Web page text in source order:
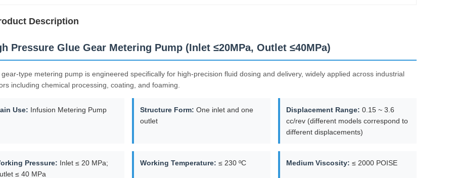
Description
Pressure Glue Gear Metering Pump (Inlet ≤20MPa, Outlet ≤40MPa)
type metering pump is engineered specifically for high-precision fluid dosing and delivery, widely applied across industrial
including chemical processing, coating, and foaming.
Use: Infusion Metering Pump Structure Form: One inlet and one
outlet
Displacement Range: 0.15 ~ 3.6
cc/rev (different models correspond to
different displacements)
Pressure: Inlet ≤ 20 MPa;
≤ 40 MPa
Working Temperature: ≤ 230 ºC Medium Viscosity: ≤ 2000 POISE